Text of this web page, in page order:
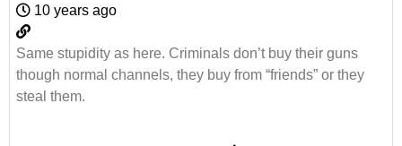
10 years ago
Same stupidity as here. Criminals don’t buy their guns
though normal channels, they buy from “friends” or they
steal them.